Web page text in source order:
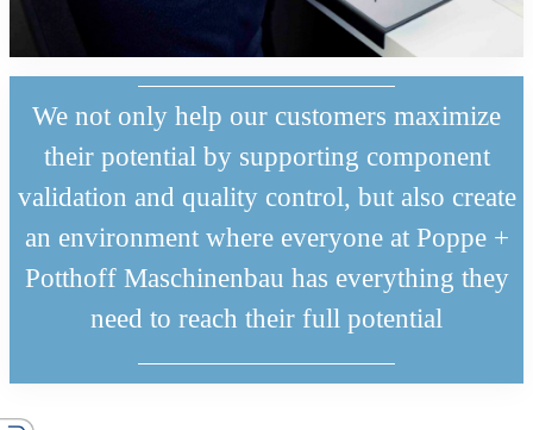
We not only help our customers maximize
their potential by supporting component
validation and quality control, but also create
an environment where everyone at Poppe +
Potthoff Maschinenbau has everything they
need to reach their full potential